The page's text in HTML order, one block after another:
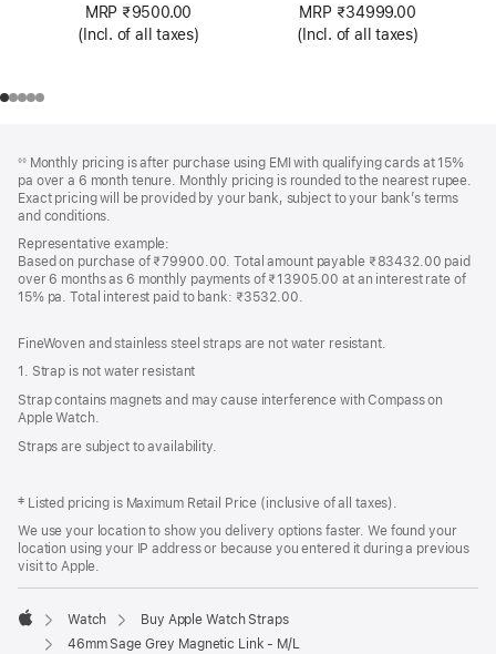
MRP ₹9500.00
(Incl. of all taxes)
MRP ₹34999.00
(Incl. of all taxes)
◊◊Monthly pricing is after purchase using EMI with qualifying cards at 15%
pa over a 6 month tenure. Monthly pricing is rounded to the nearest rupee.
Exact pricing will be provided by your bank, subject to your bank’s terms
and conditions.
Representative example:
Based on purchase of ₹79900.00. Total amount payable ₹83432.00 paid
over 6 months as 6 monthly payments of ₹13905.00 at an interest rate of
15% pa. Total interest paid to bank: ₹3532.00.
FineWoven and stainless steel straps are not water resistant.
1. Strap is not water resistant
Strap contains magnets and may cause interference with Compass on
Apple Watch.
Straps are subject to availability.
‡ Listed pricing is Maximum Retail Price (inclusive of all taxes).
We use your location to show you delivery options faster. We found your
location using your IP address or because you entered it during a previous
visit to Apple.
Apple
Watch
Buy Apple Watch Straps
46mm Sage Grey Magnetic Link - M/L